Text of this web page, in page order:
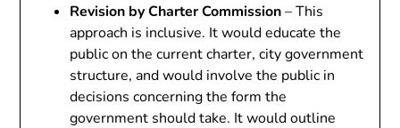
Revision by Charter Commission– This
approach is inclusive. It would educate the
public on the current charter, city government
structure, and would involve the public in
decisions concerning the form the
government should take. It would outline